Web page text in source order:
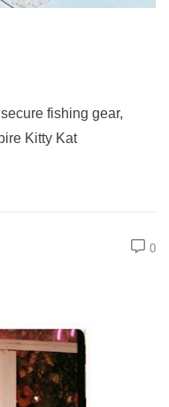
fishing gear,
Kitty Kat
0